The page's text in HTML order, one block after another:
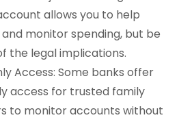
allows you to help
monitor spending, but be
the legal implications.
Access: Some banks offer
access for trusted family
to monitor accounts without